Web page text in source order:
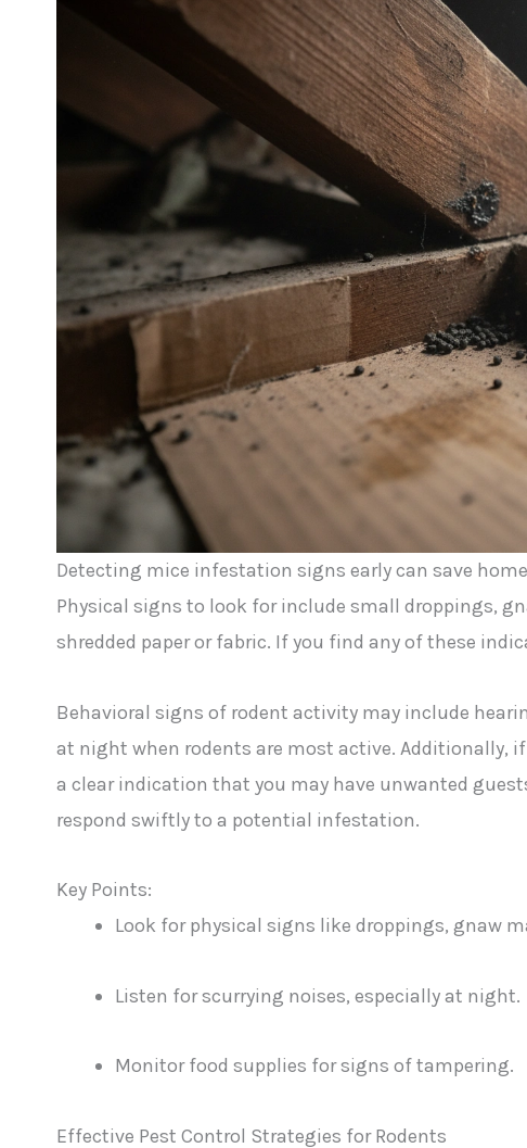
Detecting mice infestation signs early can save
Physical signs to look for include small droppings,
shredded paper or fabric. If you find any of these
Behavioral signs of rodent activity may include
at night when rodents are most active. Additionally,
a clear indication that you may have unwanted
respond swiftly to a potential infestation.
Key Points:
Look for physical signs like droppings, gnaw
Listen for scurrying noises, especially at night.
Monitor food supplies for signs of tampering.
Effective Pest Control Strategies for Rodents